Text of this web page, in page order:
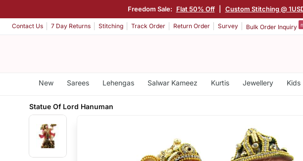
Freedom Sale: Flat 50% Off Custom Stitching @
Contact Us 7 Day Returns Stitching Track Order Return Order Survey Bulk Order Inquiry
New Sarees Lehengas Salwar Kameez Kurtis Jewellery Kids
Statue Of Lord Hanuman